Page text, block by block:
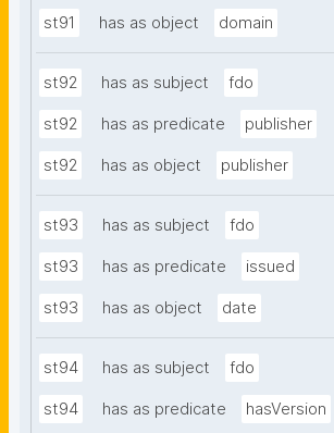
st91 has as object domain
st92 has as subject fdo
st92 has as predicate publisher
st92 has as object publisher
st93 has as subject fdo
st93 has as predicate issued
st93 has as object date
st94 has as subject fdo
st94 has as predicate hasVersion